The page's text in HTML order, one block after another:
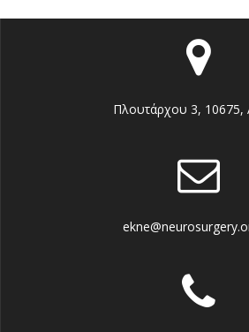
Πλουτάρχου 3, 10675,